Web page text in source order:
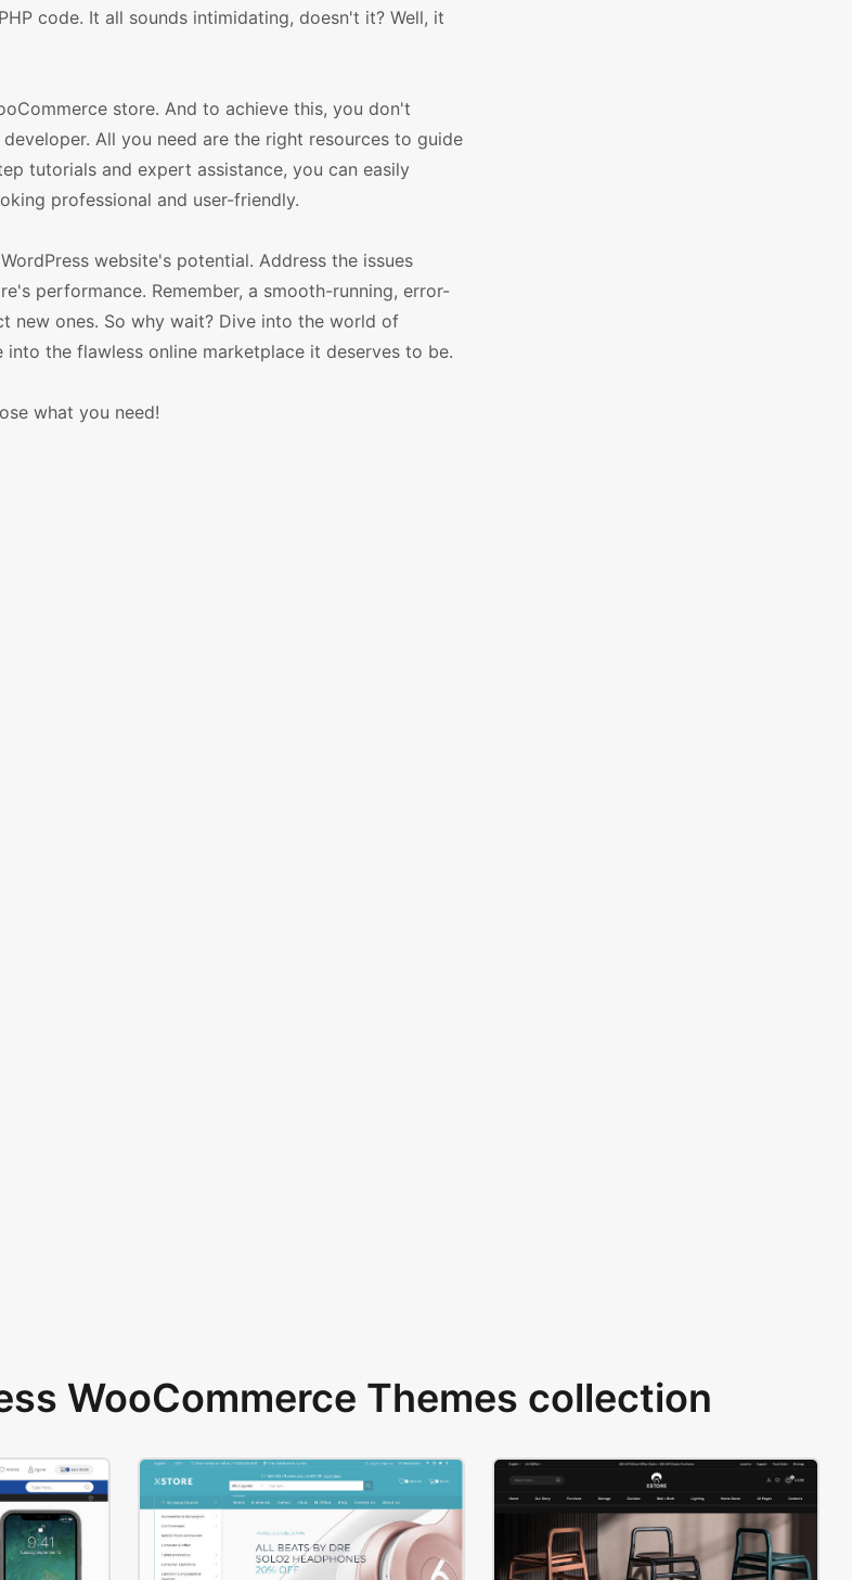
code. It all sounds intimidating, doesn't it? Well, it
store. And to achieve this, you don't
All you need are the right resources to guide
tutorials and expert assistance, you can easily
professional and user-friendly.
website's potential. Address the issues
performance. Remember, a smooth-running, error-
new ones. So why wait? Dive into the world of
the flawless online marketplace it deserves to be.
what you need!
WooCommerce Themes collection